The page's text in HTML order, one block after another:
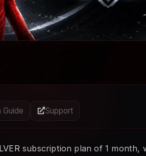
Guide Support
subscription plan of 1 month,